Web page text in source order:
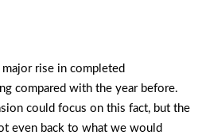
major rise in completed
compared with the year before.
could focus on this fact, but the
even back to what we would